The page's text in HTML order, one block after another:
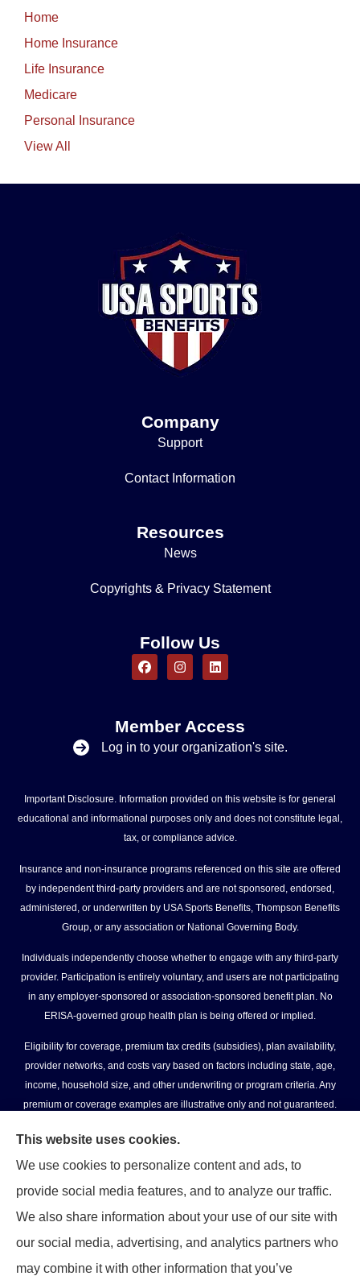
Home
Home Insurance
Life Insurance
Medicare
Personal Insurance
View All
Company
Support
Contact Information
Resources
News
Copyrights & Privacy Statement
Follow Us
Member Access
Log in to your organization's site.
Important Disclosure. Information provided on this website is for general
educational and informational purposes only and does not constitute legal,
tax, or compliance advice.
Insurance and non-insurance programs referenced on this site are offered
by independent third-party providers and are not sponsored, endorsed,
administered, or underwritten by USA Sports Benefits, Thompson Benefits
Group, or any association or National Governing Body.
Individuals independently choose whether to engage with any third-party
provider. Participation is entirely voluntary, and users are not participating
in any employer-sponsored or association-sponsored benefit plan. No
ERISA-governed group health plan is being offered or implied.
Eligibility for coverage, premium tax credits (subsidies), plan availability,
provider networks, and costs vary based on factors including state, age,
income, household size, and other underwriting or program criteria. Any
premium or coverage examples are illustrative only and not guaranteed.
All insurance education, plan comparisons, recommendations, and
affiliated with independent enrollment entities, who may receive
compensation.
USASportsBenefits.com provides access to information and connections to
third-party providers only and does not administer plans, make coverage
determinations, or assume responsibility for any claims, benefits, or
This website uses cookies.
We use cookies to personalize content and ads, to
provide social media features, and to analyze our traffic.
We also share information about your use of our site with
our social media, advertising, and analytics partners who
may combine it with other information that you’ve